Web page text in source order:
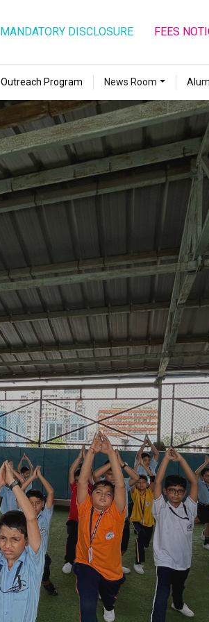
MANDATORY DISCLOSURE FEES
Outreach Program News Room